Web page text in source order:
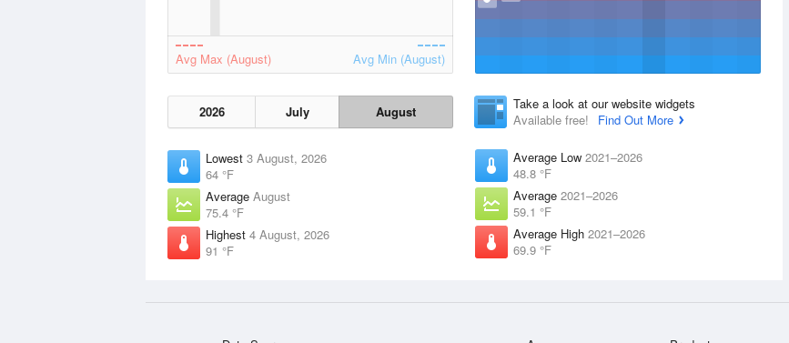
Avg Max (August) Avg Min (August)
2026 July August
Lowest 3 August, 2026
64 °F
Average August
75.4 °F
Highest 4 August, 2026
91 °F
Take a look at our website widgets
Available free!
Find Out More
Average Low 2021–2026
48.8 °F
Average 2021–2026
59.1 °F
Average High 2021–2026
69.9 °F